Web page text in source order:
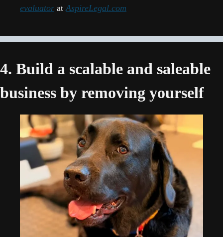
evaluator at AspireLegal.com
4. Build a scalable and saleable
business by removing yourself